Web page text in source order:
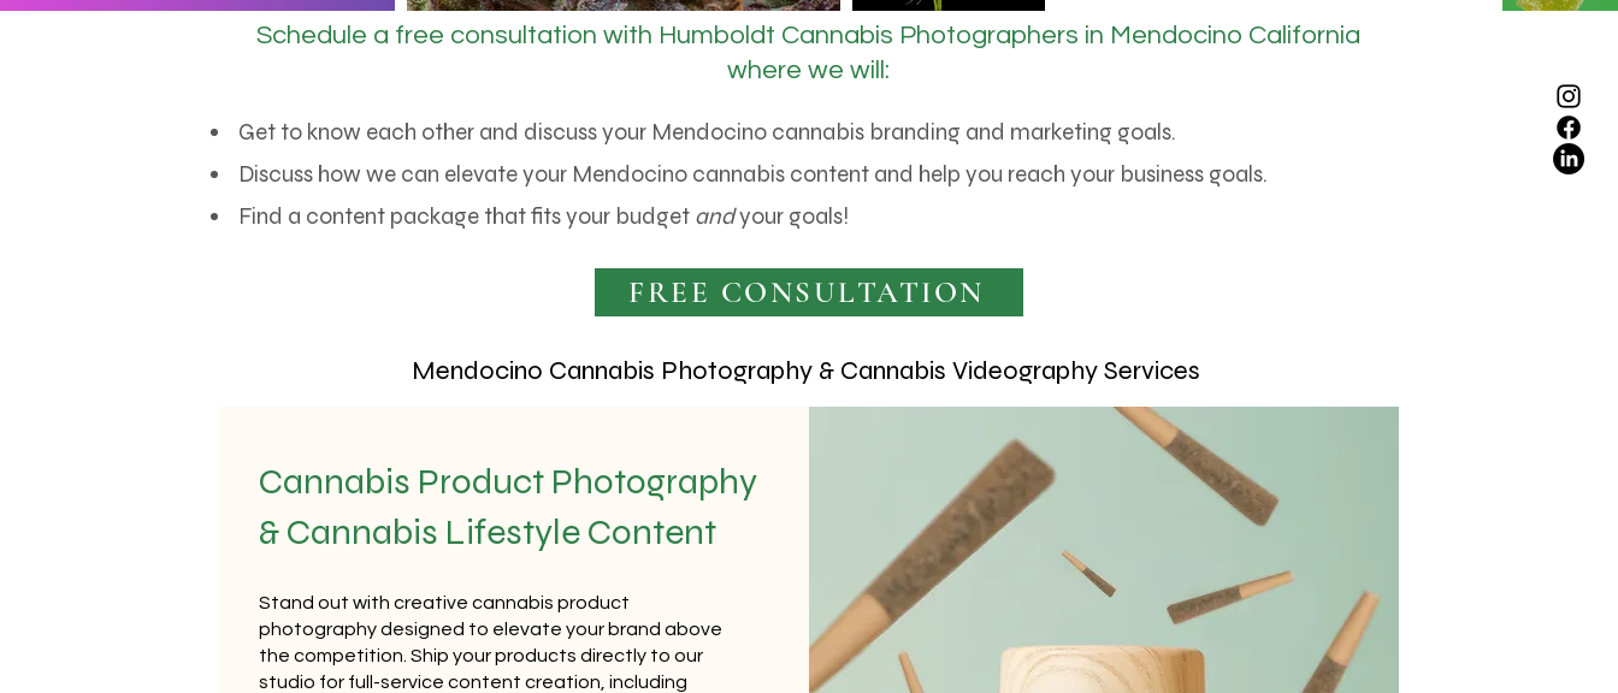
Schedule a free consultation with Humboldt Cannabis Photographers in Mendocino California
where we will:
Get to know each other and discuss your Mendocino cannabis branding and marketing goals.
Discuss how we can elevate your Mendocino cannabis content and help you reach your business goals.
Find a content package that fits your budget andyour goals!
FREE CONSULTATION
Mendocino Cannabis Photography & Cannabis Videography Services
Cannabis Product Photography
& Cannabis Lifestyle Content
Stand out with creative cannabis product
photography designed to elevate your brand above
the competition. Ship your products directly to our
studio for full-service content creation, including